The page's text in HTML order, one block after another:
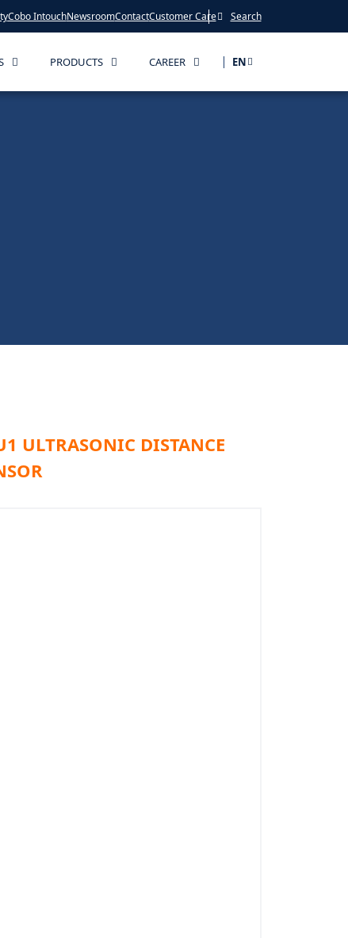
Cobo IntouchNewsroomContactCustomer Care Search
PRODUCTS CAREER EN
ULTRASONIC DISTANCE